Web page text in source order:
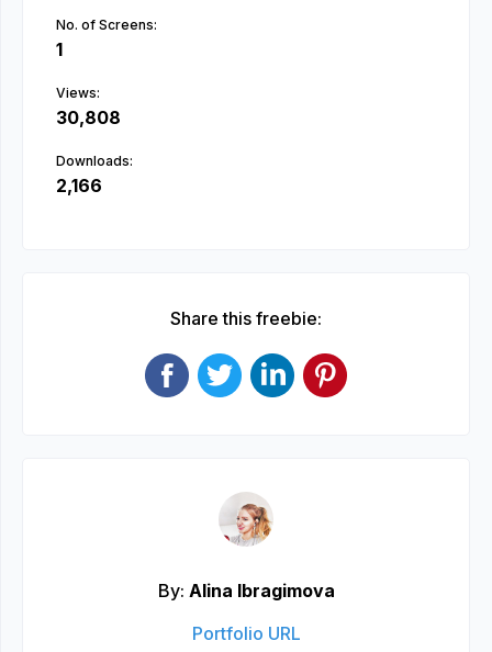
No. of Screens:
1
Views:
30,808
Downloads:
2,166
Share this freebie:
By: Alina Ibragimova
Portfolio URL